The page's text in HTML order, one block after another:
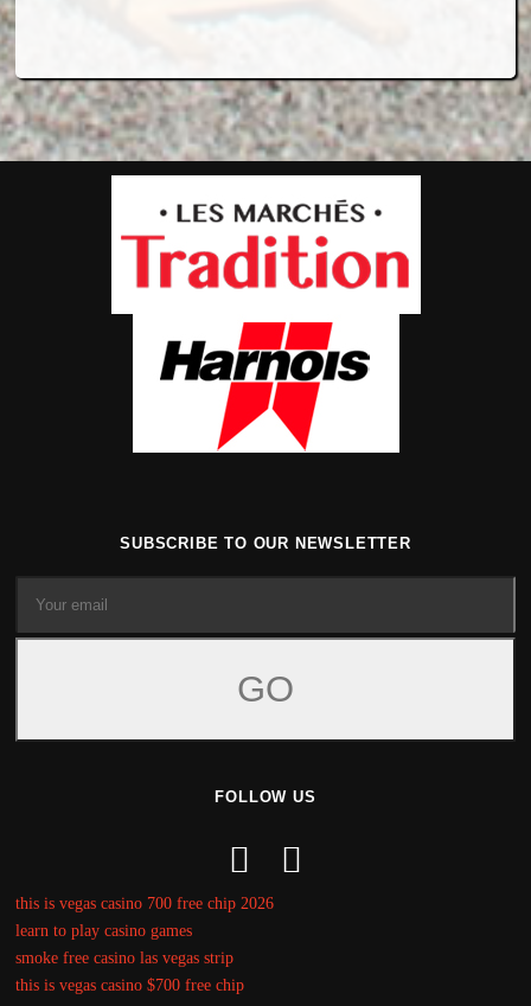
SUBSCRIBE TO OUR NEWSLETTER
FOLLOW US
this is vegas casino 700 free chip 2026
learn to play casino games
smoke free casino las vegas strip
this is vegas casino $700 free chip